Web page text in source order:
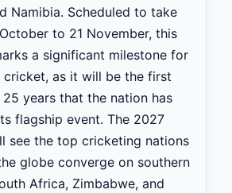
Namibia. Scheduled to take
to 21 November, this
a significant milestone for
cricket, as it will be the first
years that the nation has
flagship event. The 2027
see the top cricketing nations
globe converge on southern
Africa, Zimbabwe, and